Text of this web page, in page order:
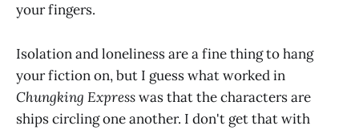
your fingers.
Isolation and loneliness are a fine thing to hang
your fiction on, but I guess what worked in
Chungking Expresswas that the characters are
ships circling one another. I don't get that with